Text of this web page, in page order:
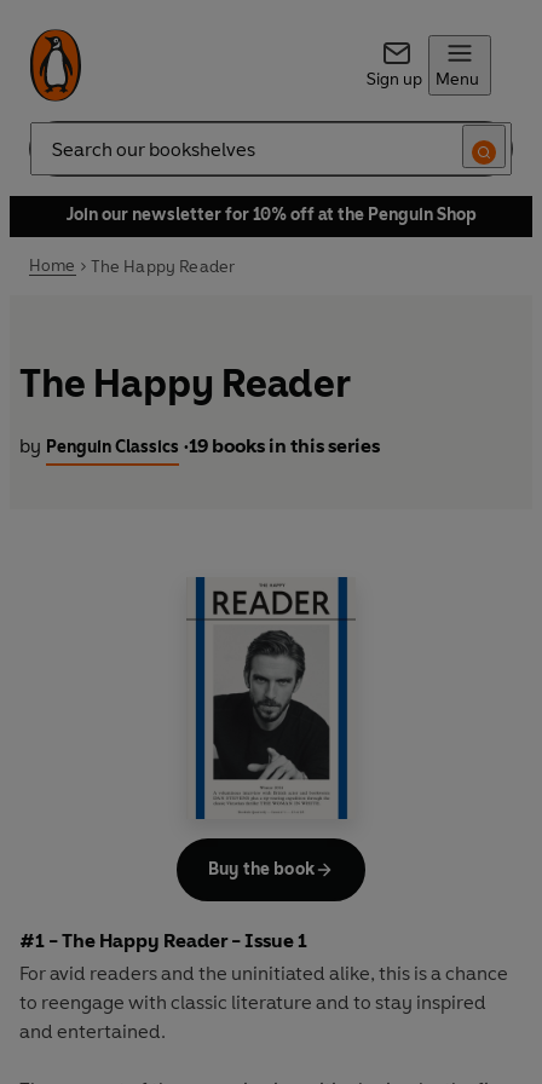
Sign up Menu
Search
Join our newsletter for 10% off at the Penguin Shop
Home The Happy Reader
The Happy Reader
by Penguin Classics •19 books in this series
#1 - The Happy Reader - Issue 1
For avid readers and the uninitiated alike, this is a chance
to reengage with classic literature and to stay inspired
and entertained.
Buy the book